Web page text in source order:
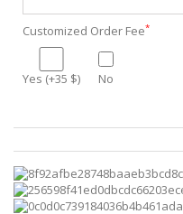
Customized Order Fee*
Yes (+35 $) No